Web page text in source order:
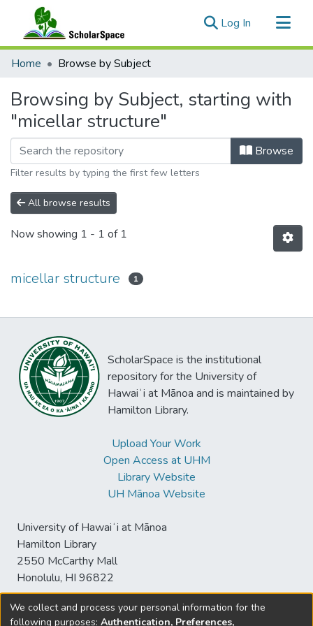
Log In (current)
Communities & Collections
Home Browse by Subject
Browsing by Subject, starting with
"micellar structure"
Browse
Filter results by typing the first few letters
All browse results
Now showing 1 - 1 of 1
micellar structure 1
ScholarSpace is the institutional
repository for the University of
Hawaiʻi at Mānoa and is maintained by
Hamilton Library.
Upload Your Work
Open Access at UHM
Library Website
UH Mānoa Website
University of Hawaiʻi at Mānoa
Hamilton Library
2550 McCarthy Mall
Honolulu, HI 96822
We collect and process your personal information for the
following purposes: Authentication, Preferences,